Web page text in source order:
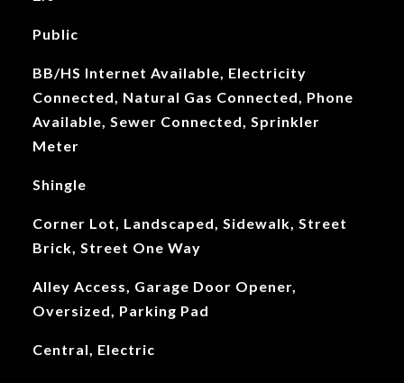
Public
BB/HS Internet Available, Electricity
Connected, Natural Gas Connected, Phone
Available, Sewer Connected, Sprinkler
Meter
Shingle
Corner Lot, Landscaped, Sidewalk, Street
Brick, Street One Way
Alley Access, Garage Door Opener,
Oversized, Parking Pad
Central, Electric